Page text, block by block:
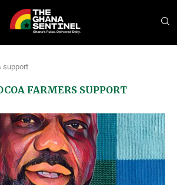
support
FARMERS SUPPORT